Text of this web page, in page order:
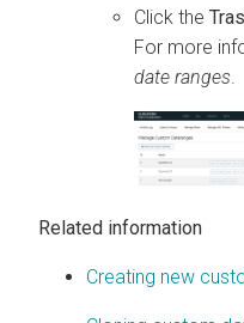
Click the
For more
date ranges
Related information
Creating new